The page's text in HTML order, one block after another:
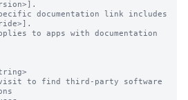
documentation link includes
to apps with documentation
visit to find third-party software